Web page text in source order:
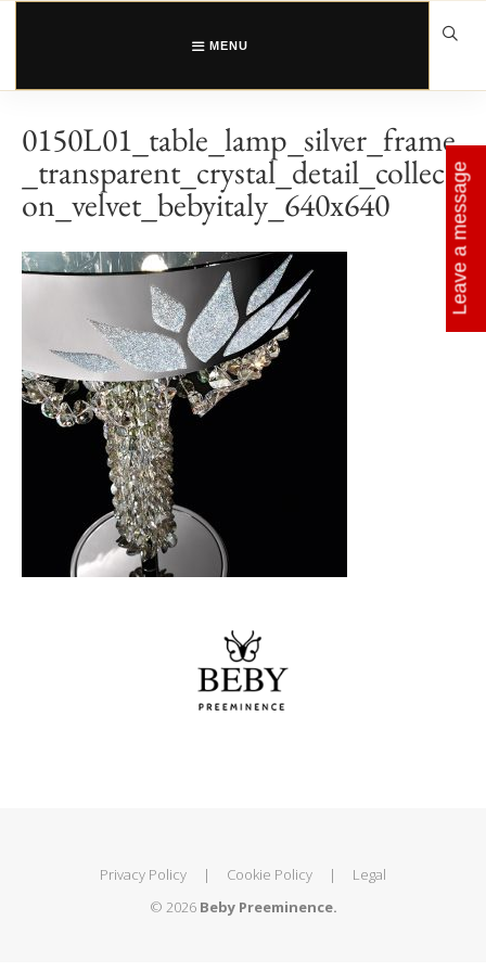
Skip
MENU
0150L01_table_lamp_silver_frame
_transparent_crystal_detail_collecti
on_velvet_bebyitaly_640x640
Privacy Policy | Cookie Policy |
Legal
© 2026 Beby Preeminence.
Leave a message